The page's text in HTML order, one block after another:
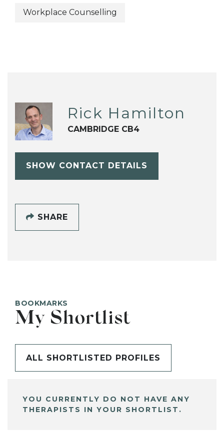
Workplace Counselling
Rick Hamilton
CAMBRIDGE CB4
SHOW CONTACT DETAILS
SHARE
BOOKMARKS
My Shortlist
ALL SHORTLISTED PROFILES
YOU CURRENTLY DO NOT HAVE ANY
THERAPISTS IN YOUR SHORTLIST.